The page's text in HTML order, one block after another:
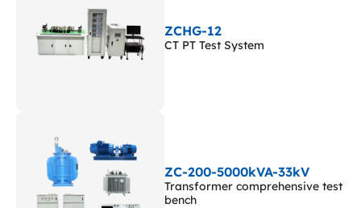
ZCHG-12
CT PT Test System
ZC-200-5000kVA-33kV
Transformer comprehensive test
bench